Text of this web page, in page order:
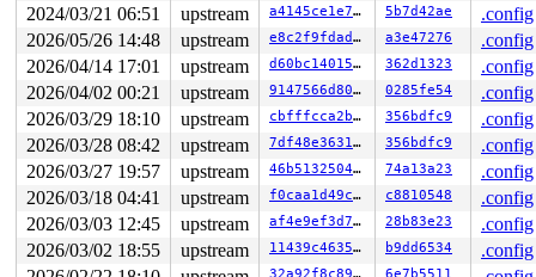
Uninit was created at:
slab_post_alloc_hook
mm/slub.c:3804
[inline]
slab_alloc_node
mm/slub.c:3845 [inline]
kmem_cache_alloc_node+0x613/0xc50 mm/slub.c:3888
kmalloc_reserve+0x13d/0x4a0 net/core/skbuff.c:577
pskb_expand_head+0x222/0x19d0 net/core/skbuff.c:2245
__skb_cow include/linux/skbuff.h:3671
[inline]
skb_cow_head include/linux/skbuff.h:3705 [inline]
erspan_xmit+0xb08/0x1ec0
net/ipv4/ip_gre.c:692
__netdev_start_xmit include/linux/netdevice.h:4903
netdev_start_xmit
include/linux/netdevice.h:4917
xmit_one net/core/dev.c:3531 [inline]
dev_hard_start_xmit+0x247/0xa20 net/core/dev.c:3547
sch_direct_xmit+0x3c5/0xd50 net/sched/
__dev_xmit_skb
net/core/dev.c:3760
2024/03/21 06:51
upstream a4145ce1e7bc 5b7d42ae
.config
2026/05/26 14:48
upstream e8c2f9fdadee a3e47276
.config
2026/04/14 17:01
upstream d60bc1401583 362d1323
.config
2026/04/02 00:21
upstream 9147566d8016 0285fe54
.config
2026/03/29 18:10
upstream cbfffcca2bf0 356bdfc9
.config
2026/03/28 08:42
upstream 7df48e363130 356bdfc9
.config
2026/03/27 19:57
upstream 46b513250491 74a13a23
.config
2026/03/18 04:41
upstream f0caa1d49cc0 c8810548
.config
2026/03/03 12:45
upstream af4e9ef3d784 28b83e23
.config
2026/03/02 18:55
upstream 11439c4635ed b9dd6534
.config
32a92f8c8932 6e7b5511